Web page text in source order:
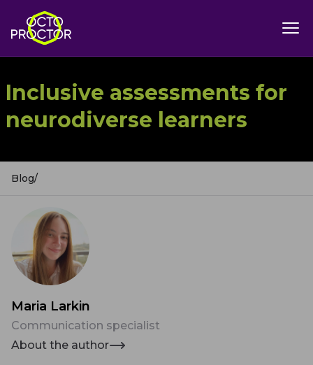
Inclusive assessments for
neurodiverse learners
Blog/
Maria Larkin
Communication specialist
About the author